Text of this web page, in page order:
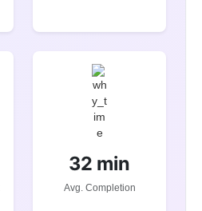
32 min
Avg. Completion